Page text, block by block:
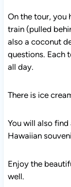
On the tour, you
train (pulled
also a coconut
questions. Each
all day.
There is ice
You will also
Hawaiian
Enjoy the
well.